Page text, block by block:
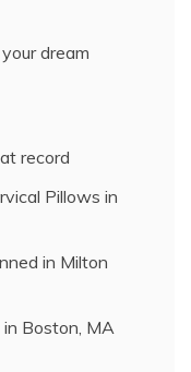
dream
record
Pillows in
in Milton
Boston, MA